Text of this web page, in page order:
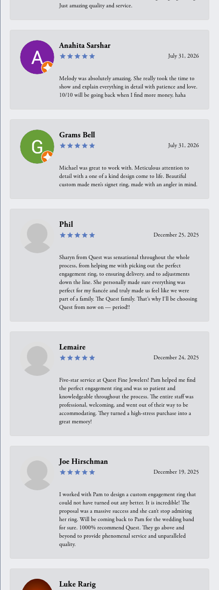
Just amazing quality and service.
Anahita Sarshar
July 31, 2026
Melody was absolutely amazing. She really took the time to
show and explain everything in detail with patience and love.
10/10 will be going back when I find more money, haha
Grams Bell
July 31, 2026
Michael was great to work with. Meticulous attention to
detail with a one of a kind design come to life. Beautiful
custom made men’s signet ring, made with an angler in mind.
Phil
December 25, 2025
Sharyn from Quest was sensational throughout the whole
process, from helping me with picking out the perfect
engagement ring, to ensuring delivery, and to adjustments
down the line. She personally made sure everything was
perfect for my fiancée and truly made us feel like we were
part of a family. The Quest family. That’s why I’ll be choosing
Quest from now on — period!!
Lemaire
December 24, 2025
Five-star service at Quest Fine Jewelers! Pam helped me find
the perfect engagement ring and was so patient and
knowledgeable throughout the process. The entire staff was
professional, welcoming, and went out of their way to be
accommodating. They turned a high-stress purchase into a
great memory!
Joe Hirschman
December 19, 2025
I worked with Pam to design a custom engagement ring that
could not have turned out any better. It is incredible! The
proposal was a massive success and she can’t stop admiring
her ring. Will be coming back to Pam for the wedding band
for sure. 1000% recommend Quest. They go above and
beyond to provide phenomenal service and unparalleled
quality.
Luke Rarig